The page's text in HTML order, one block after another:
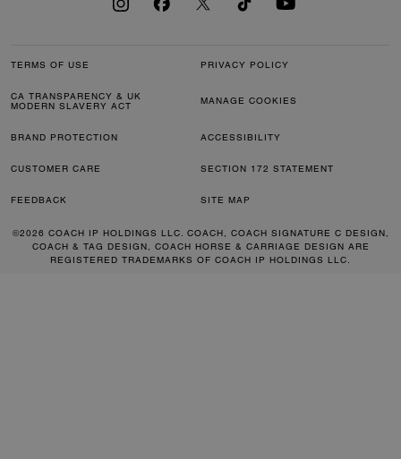
TERMS OF USE PRIVACY POLICY
CA TRANSPARENCY & UK
MODERN SLAVERY ACT
MANAGE COOKIES
BRAND PROTECTION ACCESSIBILITY
CUSTOMER CARE SECTION 172 STATEMENT
FEEDBACK SITE MAP
©2026 COACH IP HOLDINGS LLC. COACH, COACH SIGNATURE C DESIGN,
COACH & TAG DESIGN, COACH HORSE & CARRIAGE DESIGN ARE
REGISTERED TRADEMARKS OF COACH IP HOLDINGS LLC.